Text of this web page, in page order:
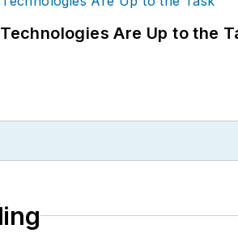
Are Up to the